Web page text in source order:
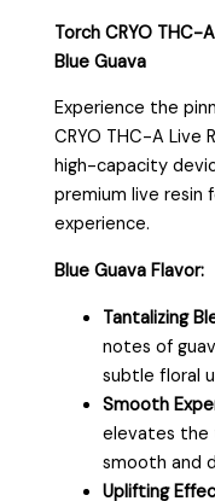
Torch CRYO THC-
Blue Guava
Experience the
CRYO THC-A Live
high-capacity
premium live resin
experience.
Blue Guava Flavor:
Tantalizing
notes of
subtle floral
Smooth
elevates the
smooth and
Uplifting